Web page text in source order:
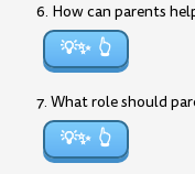
6. How can parents
💡✨
7. What role should
💡✨